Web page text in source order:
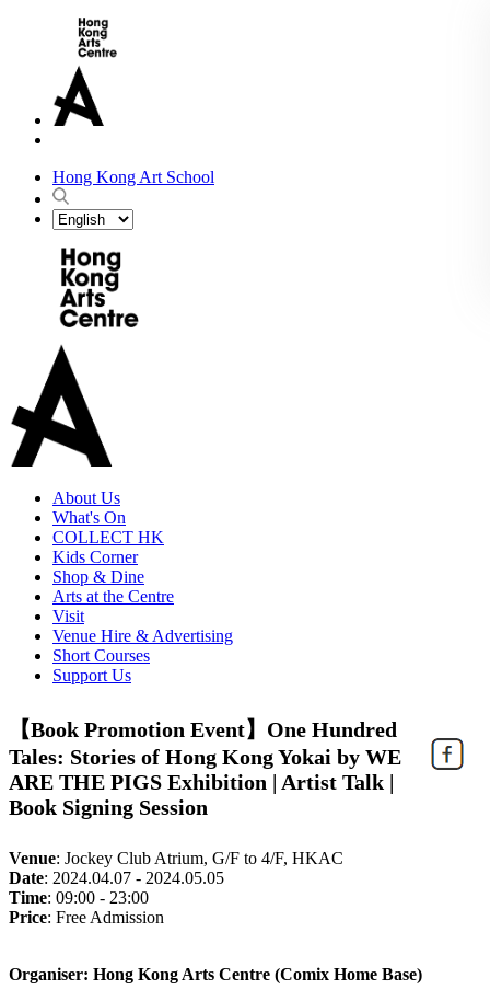
Hong Kong Art School
About Us
What's On
COLLECT HK
Kids Corner
Shop & Dine
Arts at the Centre
Visit
Venue Hire & Advertising
Short Courses
Support Us
【Book Promotion Event】One Hundred
Tales: Stories of Hong Kong Yokai by WE
ARE THE PIGS Exhibition | Artist Talk |
Book Signing Session
Venue: Jockey Club Atrium, G/F to 4/F, HKAC
Date: 2024.04.07 - 2024.05.05
Time: 09:00 - 23:00
Price: Free Admission
Organiser: Hong Kong Arts Centre (Comix Home Base)